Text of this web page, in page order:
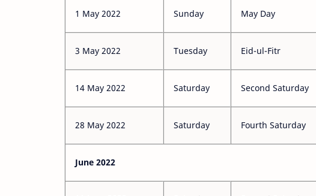
1 May 2022 Sunday May Day
3 May 2022 Tuesday Eid-ul-Fitr
14 May 2022 Saturday Second Saturday
28 May 2022 Saturday Fourth Saturday
June 2022